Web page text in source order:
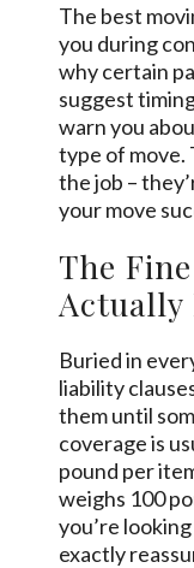
The best
you during
why certain
suggest
warn you
type of move.
the job –
your move
The
Actually
Buried in
liability
them until
coverage is
pound per
weighs 100
you’re
exactly